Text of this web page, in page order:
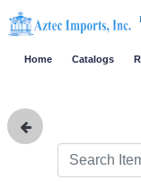
Home Catalogs